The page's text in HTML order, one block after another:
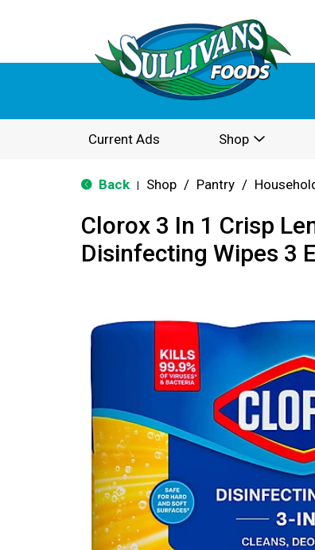
Current Ads Shop
Back Shop / Pantry /
Clorox 3 In 1 Crisp
Disinfecting Wipes 3